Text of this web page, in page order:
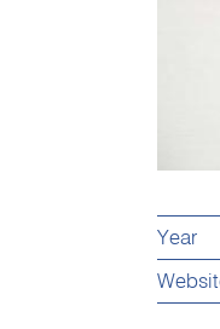
Year